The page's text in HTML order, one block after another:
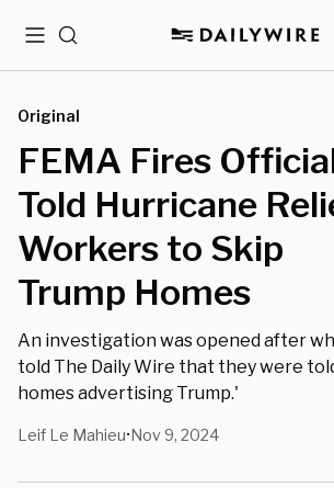
MenuSearch
Original
FEMA Fires
Told Hurricane
Workers to Skip
Trump Homes
An investigation was opened after
told The Daily Wire that they were
homes advertising Trump.'
Leif Le Mahieu•Nov 9, 2024